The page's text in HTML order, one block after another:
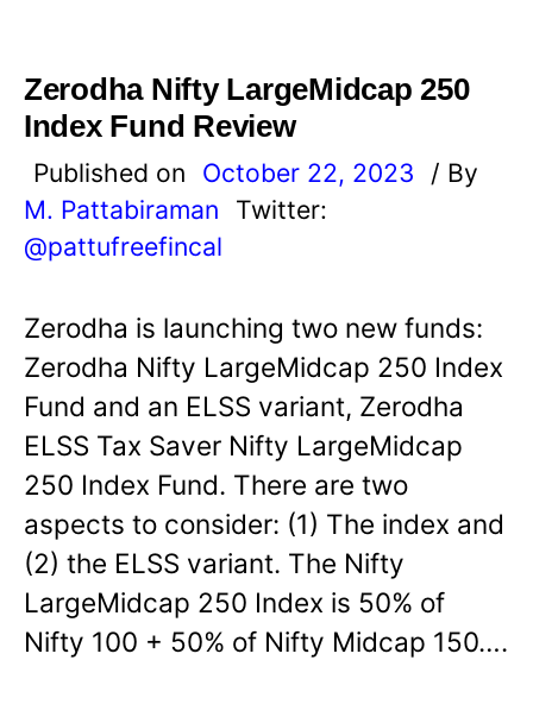
Zerodha Nifty LargeMidcap 250
Index Fund Review
Published on October 22, 2023
/ By
M. Pattabiraman
Twitter:
@pattufreefincal
Zerodha is launching two new funds:
Zerodha Nifty LargeMidcap 250 Index
Fund and an ELSS variant, Zerodha
ELSS Tax Saver Nifty LargeMidcap
250 Index Fund. There are two
aspects to consider: (1) The index and
(2) the ELSS variant. The Nifty
LargeMidcap 250 Index is 50% of
Nifty 100 + 50% of Nifty Midcap 150….